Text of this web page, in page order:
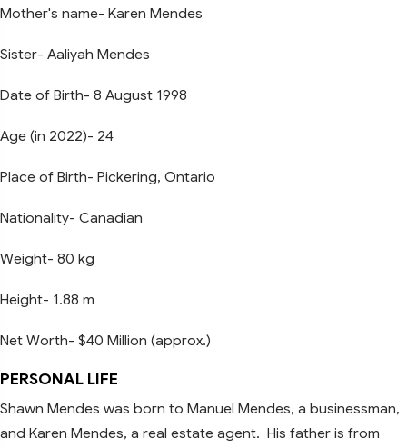
Mother's name- Karen Mendes
Sister- Aaliyah Mendes
Date of Birth- 8 August 1998
Age (in 2022)- 24
Place of Birth- Pickering, Ontario
Nationality- Canadian
Weight- 80 kg
Height- 1.88 m
Net Worth- $40 Million (approx.)
PERSONAL LIFE
Shawn Mendes was born to Manuel Mendes, a businessman,
and Karen Mendes, a real estate agent. His father is from